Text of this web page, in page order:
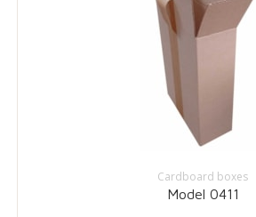
Cardboard boxes
Model 0411